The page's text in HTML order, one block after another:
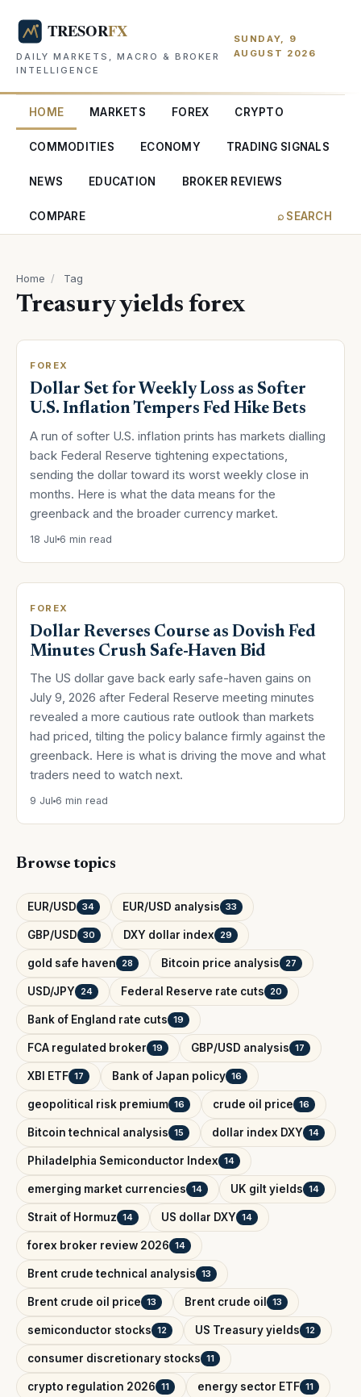
DAILY MARKETS, MACRO & BROKER
INTELLIGENCE
SUNDAY, 9
AUGUST 2026
HOME MARKETS FOREX CRYPTO
COMMODITIES ECONOMY TRADING SIGNALS
NEWS EDUCATION BROKER REVIEWS
COMPARE ⌕ SEARCH
Home / Tag
Treasury yields forex
FOREX
Dollar Set for Weekly Loss as Softer
U.S. Inflation Tempers Fed Hike Bets
A run of softer U.S. inflation prints has markets dialling
back Federal Reserve tightening expectations,
sending the dollar toward its worst weekly close in
months. Here is what the data means for the
greenback and the broader currency market.
18 Jul 6 min read
FOREX
Dollar Reverses Course as Dovish Fed
Minutes Crush Safe-Haven Bid
The US dollar gave back early safe-haven gains on
July 9, 2026 after Federal Reserve meeting minutes
revealed a more cautious rate outlook than markets
had priced, tilting the policy balance firmly against the
greenback. Here is what is driving the move and what
traders need to watch next.
9 Jul 6 min read
Browse topics
EUR/USD 34 EUR/USD analysis 33
GBP/USD 30 DXY dollar index 29
gold safe haven 28 Bitcoin price analysis 27
USD/JPY 24 Federal Reserve rate cuts 20
Bank of England rate cuts 19
FCA regulated broker 19 GBP/USD analysis 17
XBI ETF 17 Bank of Japan policy 16
geopolitical risk premium 16 crude oil price 16
Bitcoin technical analysis 15 dollar index DXY 14
Philadelphia Semiconductor Index 14
emerging market currencies 14 UK gilt yields 14
Strait of Hormuz 14 US dollar DXY 14
forex broker review 2026 14
Brent crude technical analysis 13
Brent crude oil price 13 Brent crude oil 13
semiconductor stocks 12 US Treasury yields 12
consumer discretionary stocks 11
crypto regulation 2026 11 energy sector ETF 11